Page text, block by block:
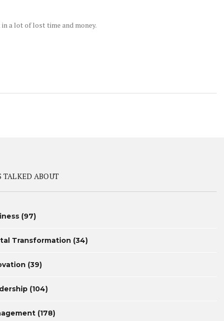
a lot of lost time and money.
TALKED ABOUT
(97)
Transformation (34)
(39)
(104)
(178)